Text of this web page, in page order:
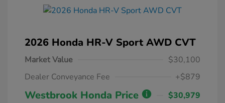
2026 Honda HR-V Sport AWD CVT
Market Value
$30,100
Dealer Conveyance Fee
+$879
Westbrook Honda Price
$30,979